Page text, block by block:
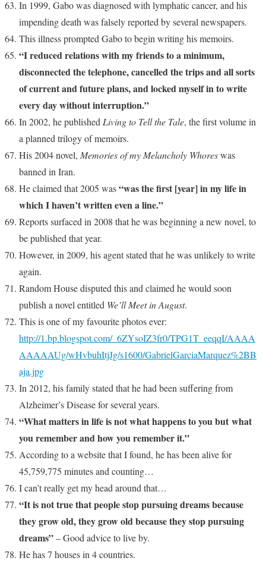
In 1999, Gabo was diagnosed with lymphatic cancer, and his
impending death was falsely reported by several newspapers.
This illness prompted Gabo to begin writing his memoirs.
“I reduced relations with my friends to a minimum,
disconnected the telephone, cancelled the trips and all sorts
of current and future plans, and locked myself in to write
every day without interruption.”
In 2002, he published Living to Tell the Tale, the first volume in
a planned trilogy of memoirs.
His 2004 novel, Memories of my Melancholy Whoreswas
banned in Iran.
He claimed that 2005 was“was the first [year] in my life in
which I haven’t written even a line.”
Reports surfaced in 2008 that he was beginning a new novel, to
be published that year.
However, in 2009, his agent stated that he was unlikely to write
again.
Random House disputed this and claimed he would soon
publish a novel entitled We’ll Meet in August.
This is one of my favourite photos ever:
http://1.bp.blogspot.com/_6ZYsoIZ3fr0/TPG1T_eeqqI/AAAA
AAAAAUg/wHvbuhItjJg/s1600/GabrielGarciaMarquez%2BB
aja.jpg
In 2012, his family stated that he had been suffering from
Alzheimer’s Disease for several years.
“What matters in life is not what happens to you but what
you remember and how you remember it.”
According to a website that I found, he has been alive for
45,759,775 minutes and counting…
I can’t really get my head around that…
“It is not true that people stop pursuing dreams because
they grow old, they grow old because they stop pursuing
dreams”– Good advice to live by.
He has 7 houses in 4 countries.